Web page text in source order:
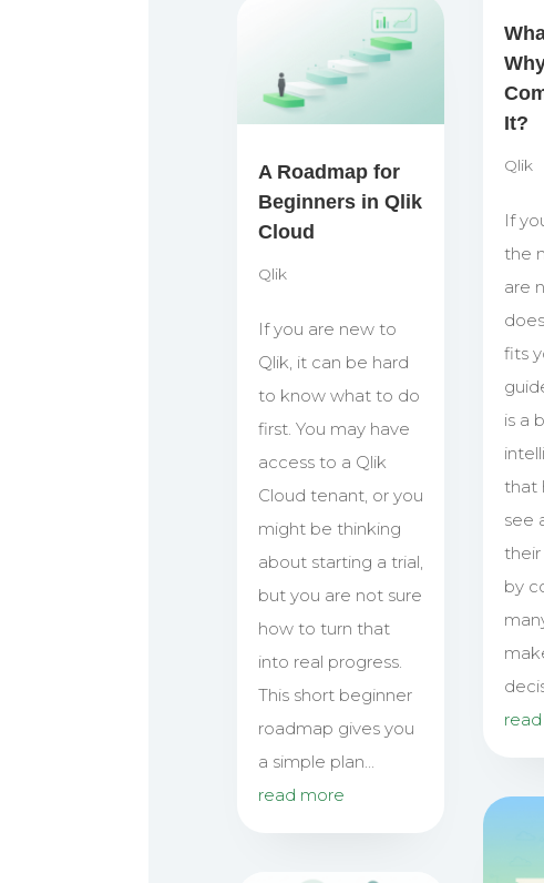
A Roadmap for
Beginners in Qlik
Cloud
Qlik
If you are new to
Qlik, it can be hard
to know what to do
first. You may have
access to a Qlik
Cloud tenant, or you
might be thinking
about starting a trial,
but you are not sure
how to turn that
into real progress.
This short beginner
roadmap gives you
a simple plan...
read more
It?
Qlik
If
the
are
fits
is a
that
see
their
by